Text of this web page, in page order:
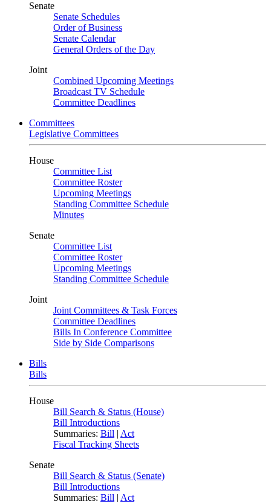
Senate
Senate Schedules
Order of Business
Senate Calendar
General Orders of the Day
Joint
Combined Upcoming Meetings
Broadcast TV Schedule
Committee Deadlines
Committees
Legislative Committees
House
Committee List
Committee Roster
Upcoming Meetings
Standing Committee Schedule
Minutes
Senate
Committee List
Committee Roster
Upcoming Meetings
Standing Committee Schedule
Joint
Joint Committees & Task Forces
Committee Deadlines
Bills In Conference Committee
Side by Side Comparisons
Bills
Bills
House
Bill Search & Status (House)
Bill Introductions
Summaries: Bill | Act
Fiscal Tracking Sheets
Senate
Bill Search & Status (Senate)
Bill Introductions
Summaries: Bill | Act